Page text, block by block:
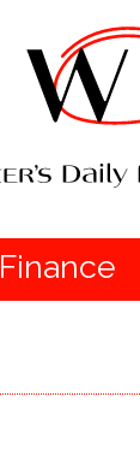
Finance